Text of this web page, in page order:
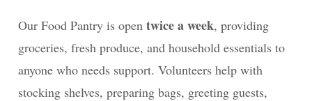
Our Food Pantry is opentwice a week, providing
groceries, fresh produce, and household essentials to
anyone who needs support. Volunteers help with
stocking shelves, preparing bags, greeting guests,